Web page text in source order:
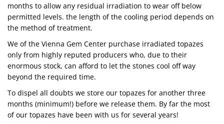
months to allow any residual irradiation to wear off below
permitted levels. the length of the cooling period depends on
the method of treatment.
We of the Vienna Gem Center purchase irradiated topazes
only from highly reputed producers who, due to their
enormous stock, can afford to let the stones cool off way
beyond the required time.
To dispel all doubts we store our topazes for another three
months (minimum!) before we release them. By far the most
of our topazes have been with us for several years!